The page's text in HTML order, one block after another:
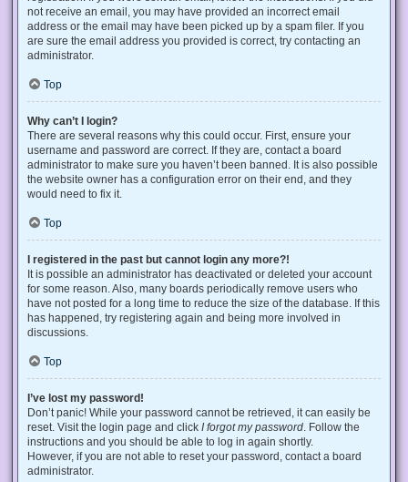
not receive an email, you may have provided an incorrect email
address or the email may have been picked up by a spam filer. If you
are sure the email address you provided is correct, try contacting an
administrator.
Top
Why can’t I login?
There are several reasons why this could occur. First, ensure your
username and password are correct. If they are, contact a board
administrator to make sure you haven’t been banned. It is also possible
the website owner has a configuration error on their end, and they
would need to fix it.
Top
I registered in the past but cannot login any more?!
It is possible an administrator has deactivated or deleted your account
for some reason. Also, many boards periodically remove users who
have not posted for a long time to reduce the size of the database. If this
has happened, try registering again and being more involved in
discussions.
Top
I’ve lost my password!
Don’t panic! While your password cannot be retrieved, it can easily be
reset. Visit the login page and click I forgot my password . Follow the
instructions and you should be able to log in again shortly.
However, if you are not able to reset your password, contact a board
administrator.